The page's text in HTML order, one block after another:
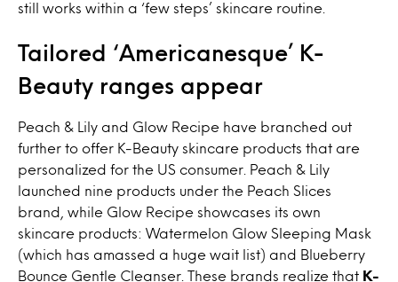
still works within a ‘few steps’ skincare routine.
Tailored ‘Americanesque’ K-
Beauty ranges appear
Peach & Lily and Glow Recipe have branched out
further to offer K-Beauty skincare products that are
personalized for the US consumer. Peach & Lily
launched nine products under the Peach Slices
brand, while Glow Recipe showcases its own
skincare products: Watermelon Glow Sleeping Mask
(which has amassed a huge wait list) and Blueberry
Bounce Gentle Cleanser. These brands realize that K-